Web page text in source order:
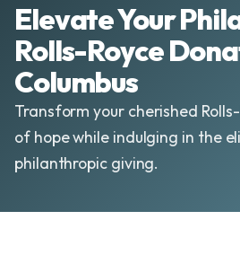
Elevate Your
Rolls-Royce
Columbus
Transform your cherished
of hope while indulging in the
philanthropic giving.